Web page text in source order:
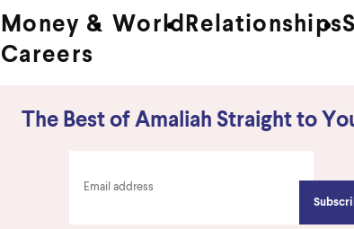
Money &
Careers
World Relationships
The Best of Amaliah Straight to